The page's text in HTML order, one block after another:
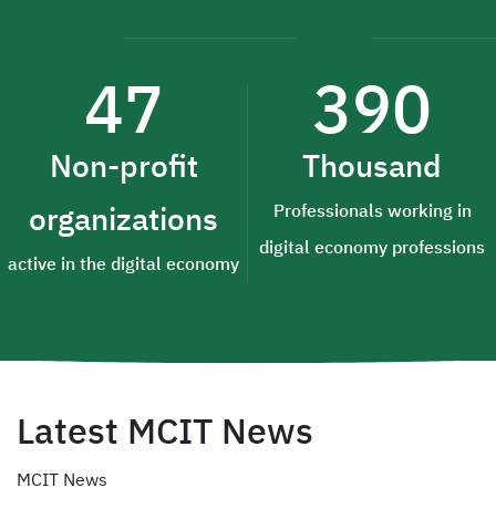
47
Non-profit
organizations
active in the digital economy
390
Thousand
Professionals working in
digital economy professions
Latest MCIT News
MCIT News